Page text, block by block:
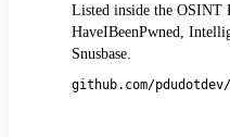
Listed inside the OSINT
HaveIBeenPwned,
Snusbase.
github.com/